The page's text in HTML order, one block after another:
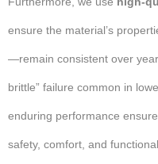
ensure the material’s
—remain consistent over
brittle” failure common in
enduring performance
safety, comfort, and